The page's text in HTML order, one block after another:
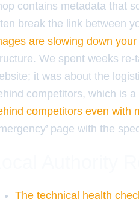
contains metadata that
break the link between
are slowing down
We spent weeks
it was about the
competitors, which is
competitors even with
page with the
The technical health